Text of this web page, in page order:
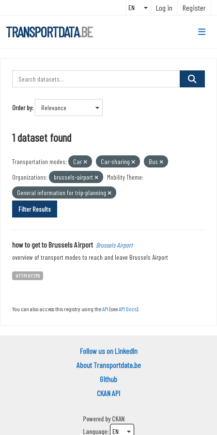
Log in Register
TRANSPORTDATA.BE
Order by
1 dataset found
Transportation modes: Car Car-sharing
Bus
Organizations:
brussels-airport
Mobility Theme:
General information for trip-planning
Filter Results
how to get to Brussels Airport Brussels Airport
overview of transport modes to reach and leave Brussels Airport
HTTP/HTTPS
You can also access this registry using theAPI (seeAPI Docs).
Follow us on LinkedIn
About Transportdata.be
Github
CKAN API
Powered byCKAN
Language